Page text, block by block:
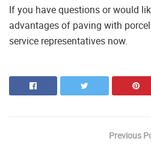
If you have questions or would
advantages of paving with
service representatives now.
Previous